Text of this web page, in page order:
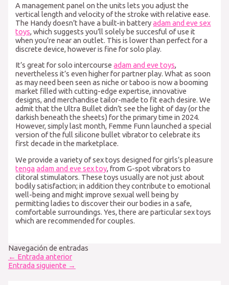
A management panel on the units lets you adjust the
vertical length and velocity of the stroke with relative ease.
The Handy doesn’t have a built-in batteryadam and eve sex
toys, which suggests you’ll solely be succesful of use it
when you’re near an outlet. This is lower than perfect for a
discrete device, however is fine for solo play.
It’s great for solo intercourseadam and eve toys,
nevertheless it’s even higher for partner play. What as soon
as may need been seen as niche or taboo is now a booming
market filled with cutting-edge expertise, innovative
designs, and merchandise tailor-made to fit each desire. We
admit that the Ultra Bullet didn’t see the light of day (or the
darkish beneath the sheets) for the primary time in 2024.
However, simply last month, Femme Funn launched a special
version of the full silicone bullet vibrator to celebrate its
first decade in the marketplace.
We provide a variety of sex toys designed for girls’s pleasure
tenga adam and eve sex toy, from G-spot vibrators to
clitoral stimulators. These toys usually are not just about
bodily satisfaction; in addition they contribute to emotional
well-being and might improve sexual well being by
permitting ladies to discover their our bodies in a safe,
comfortable surroundings. Yes, there are particular sex toys
which are recommended for couples.
Navegación de entradas
← Entrada anterior
Entrada siguiente →